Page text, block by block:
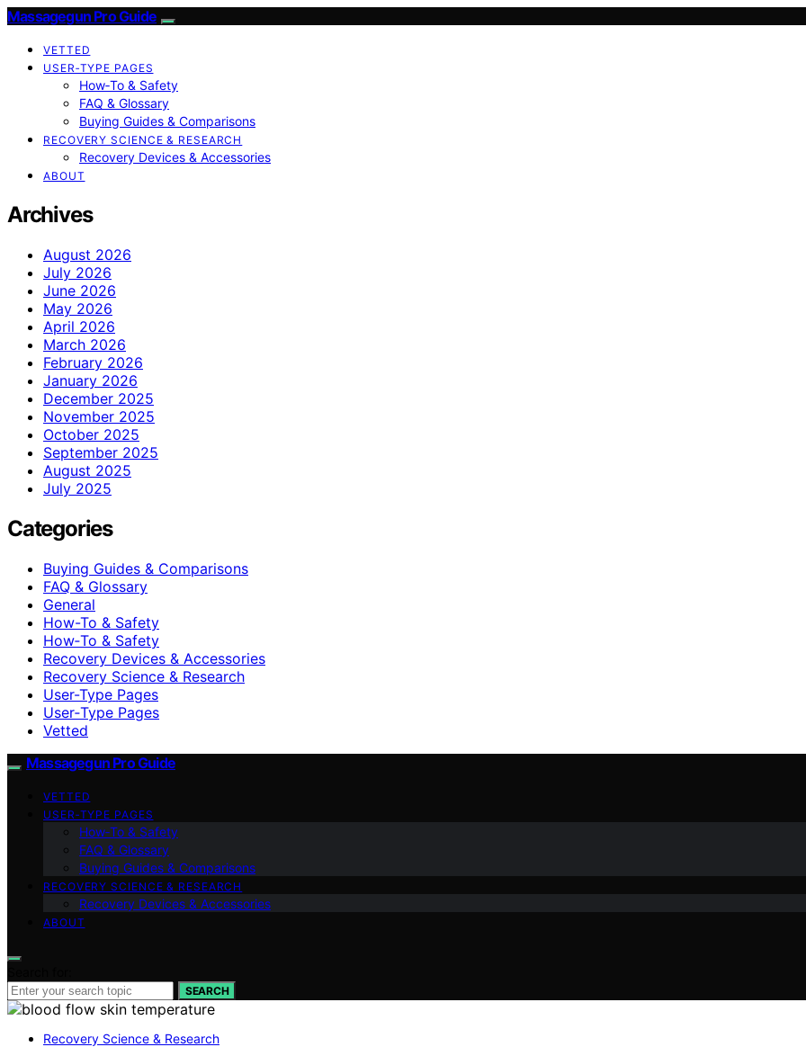
Massagegun Pro Guide
VETTED
USER‑TYPE PAGES
How‑To & Safety
FAQ & Glossary
Buying Guides & Comparisons
RECOVERY SCIENCE & RESEARCH
Recovery Devices & Accessories
ABOUT
Archives
August 2026
July 2026
June 2026
May 2026
April 2026
March 2026
February 2026
January 2026
December 2025
November 2025
October 2025
September 2025
August 2025
July 2025
Categories
Buying Guides & Comparisons
FAQ & Glossary
General
How-To & Safety
How‑To & Safety
Recovery Devices & Accessories
Recovery Science & Research
User-Type Pages
User‑Type Pages
Vetted
Massagegun Pro Guide
VETTED
USER‑TYPE PAGES
How‑To & Safety
FAQ & Glossary
Buying Guides & Comparisons
RECOVERY SCIENCE & RESEARCH
Recovery Devices & Accessories
ABOUT
SEARCH
Recovery Science & Research